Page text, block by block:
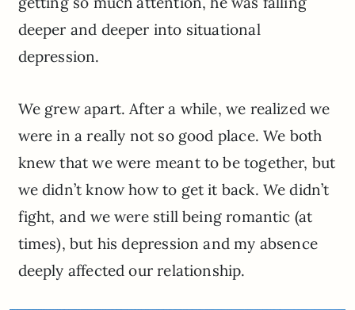
deeper and deeper into situational
depression.
We grew apart. After a while, we realized we
were in a really not so good place. We both
knew that we were meant to be together, but
we didn’t know how to get it back. We didn’t
fight, and we were still being romantic (at
times), but his depression and my absence
deeply affected our relationship.